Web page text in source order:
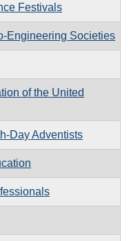
Festivals
Engineering Societies
of the United
Day Adventists